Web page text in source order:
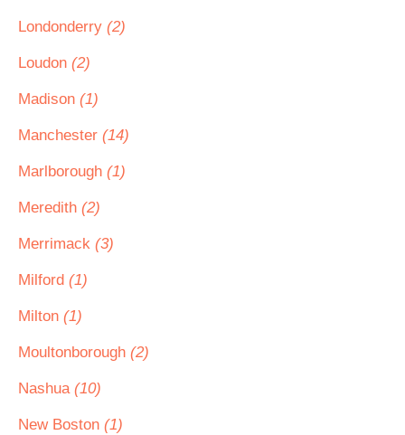
Londonderry (2)
Loudon (2)
Madison (1)
Manchester (14)
Marlborough (1)
Meredith (2)
Merrimack (3)
Milford (1)
Milton (1)
Moultonborough (2)
Nashua (10)
New Boston (1)